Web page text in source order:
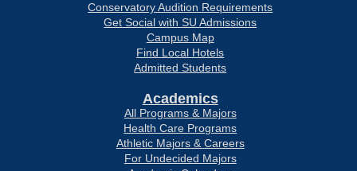
Conservatory Audition Requirements
Get Social with SU Admissions
Campus Map
Find Local Hotels
Admitted Students
Academics
All Programs & Majors
Health Care Programs
Athletic Majors & Careers
For Undecided Majors